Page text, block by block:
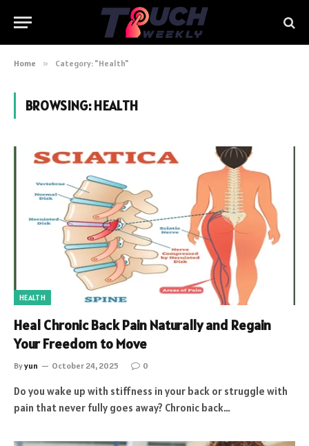
Home » Category: "Health"
BROWSING:HEALTH
HEALTH
Heal Chronic Back Pain Naturally and Regain
Your Freedom to Move
Byyun October 24, 2025 0
Do you wake up with stiffness in your back or struggle with
pain that never fully goes away? Chronic back…